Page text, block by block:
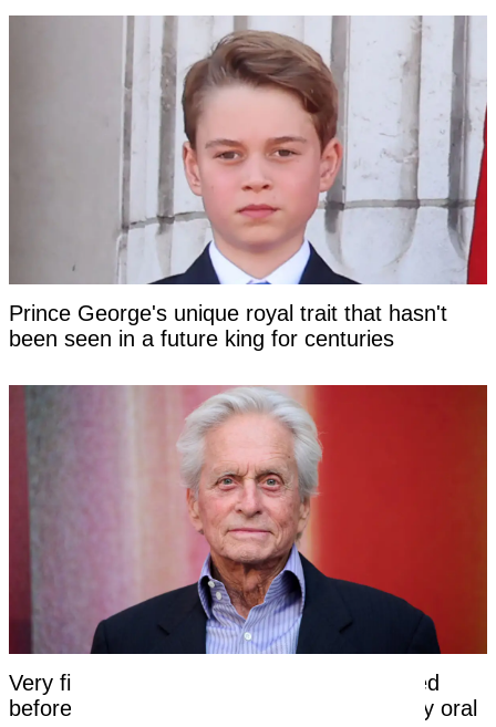
Prince George's unique royal trait that hasn't
been seen in a future king for centuries
Very first symptom Michael Douglas noticed
before being told his cancer was caused by oral